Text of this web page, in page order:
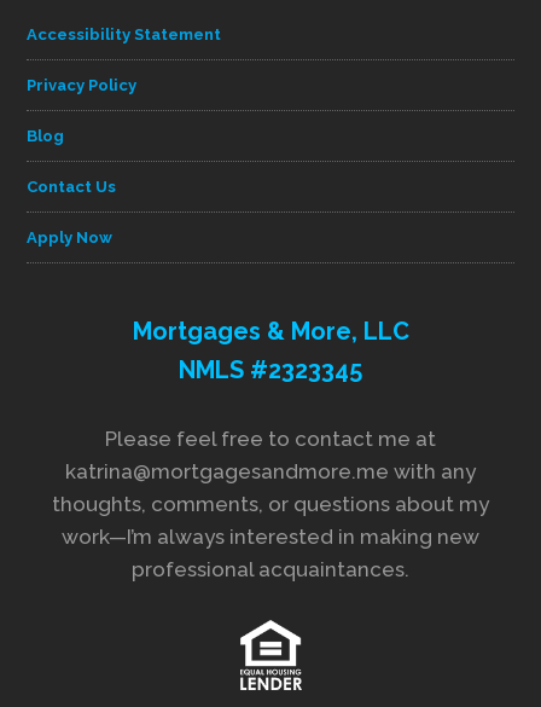
Accessibility Statement
Privacy Policy
Blog
Contact Us
Apply Now
Mortgages & More, LLC
NMLS #2323345
Please feel free to contact me at
katrina@mortgagesandmore.me with any
thoughts, comments, or questions about my
work—I’m always interested in making new
professional acquaintances.